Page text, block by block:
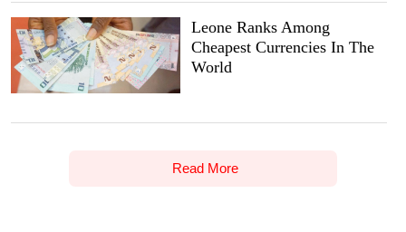
Leone Ranks Among
Cheapest Currencies In The
World
Read More